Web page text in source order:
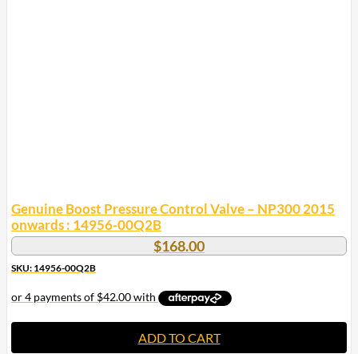
Genuine Boost Pressure Control Valve – NP300 2015
onwards : 14956-00Q2B
$168.00
SKU: 14956-00Q2B
ADD TO CART